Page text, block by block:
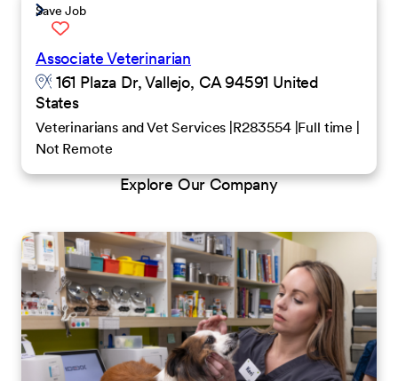
Save Job
Associate Veterinarian
161 Plaza Dr, Vallejo, CA 94591 United
States
Veterinarians and Vet Services R283554 Full time
Not Remote
Explore Our Company